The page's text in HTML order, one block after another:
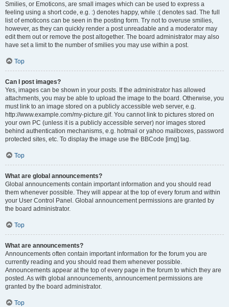
Smilies, or Emoticons, are small images which can be used to express a
feeling using a short code, e.g. :) denotes happy, while :( denotes sad. The full
list of emoticons can be seen in the posting form. Try not to overuse smilies,
however, as they can quickly render a post unreadable and a moderator may
edit them out or remove the post altogether. The board administrator may also
have set a limit to the number of smilies you may use within a post.
Top
Can I post images?
Yes, images can be shown in your posts. If the administrator has allowed
attachments, you may be able to upload the image to the board. Otherwise, you
must link to an image stored on a publicly accessible web server, e.g.
http://www.example.com/my-picture.gif. You cannot link to pictures stored on
your own PC (unless it is a publicly accessible server) nor images stored
behind authentication mechanisms, e.g. hotmail or yahoo mailboxes, password
protected sites, etc. To display the image use the BBCode [img] tag.
Top
What are global announcements?
Global announcements contain important information and you should read
them whenever possible. They will appear at the top of every forum and within
your User Control Panel. Global announcement permissions are granted by
the board administrator.
Top
What are announcements?
Announcements often contain important information for the forum you are
currently reading and you should read them whenever possible.
Announcements appear at the top of every page in the forum to which they are
posted. As with global announcements, announcement permissions are
granted by the board administrator.
Top